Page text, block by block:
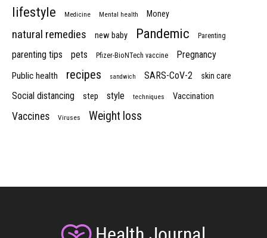
lifestyle Medicine Mental health Money
natural remedies new baby Pandemic Parenting
parenting tips pets Pfizer-BioNTech vaccine Pregnancy
Public health recipes sandwich SARS-CoV-2 skin care
Social distancing step style techniques Vaccination
Vaccines Viruses Weight loss